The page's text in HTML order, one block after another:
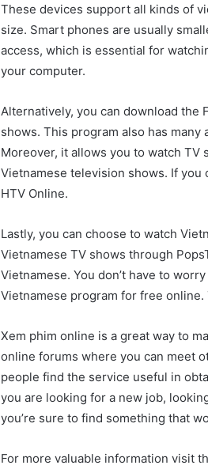
These devices support all kinds of
size. Smart phones are usually
access, which is essential for
your computer.
Alternatively, you can download the
shows. This program also has
Moreover, it allows you to watch
Vietnamese television shows. If you
HTV Online.
Lastly, you can choose to watch
Vietnamese TV shows through
Vietnamese. You don’t have to
Vietnamese program for free
Xem phim online is a great way to
online forums where you can meet
people find the service useful in
you are looking for a new job,
you’re sure to find something that
For more valuable information visit